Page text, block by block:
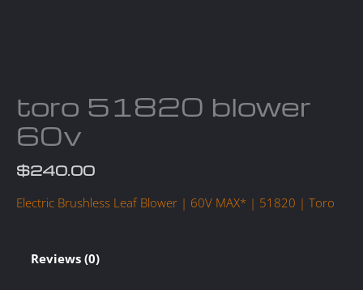
toro 51820 blower
60v
$240.00
Electric Brushless Leaf Blower | 60V MAX* | 51820 | Toro
Reviews (0)